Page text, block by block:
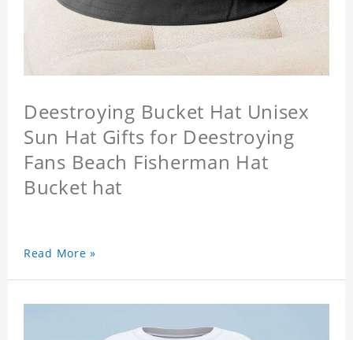
Deestroying Bucket Hat Unisex
Sun Hat Gifts for Deestroying
Fans Beach Fisherman Hat
Bucket hat
Read More »